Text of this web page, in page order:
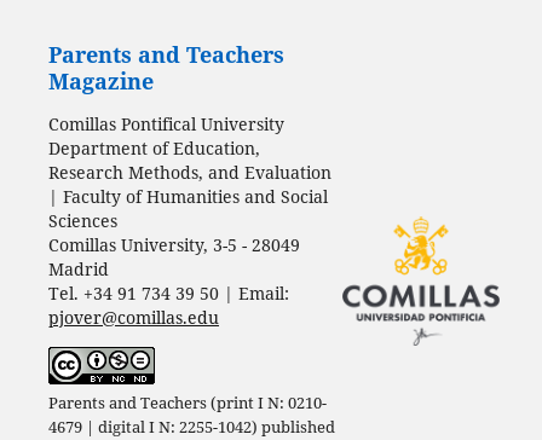
Parents and Teachers
Magazine
Comillas Pontifical University
Department of Education,
Research Methods, and Evaluation
| Faculty of Humanities and Social
Sciences
Comillas University, 3-5 - 28049
Madrid
Tel. +34 91 734 39 50 | Email:
pjover@comillas.edu
Parents and Teachers (print I N: 0210-
4679 | digital I N: 2255-1042) published